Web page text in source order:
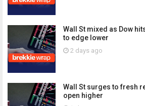
Wall St mixed as Dow
to edge lower
2 days ago
Wall St surges to fresh
open higher